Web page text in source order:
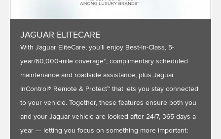
JAGUAR ELITECARE
With Jaguar EliteCare, you’ll enjoy Best-In-Class, 5-
year/60,000-mile coverage*, complimentary scheduled
maintenance and roadside assistance, plus Jaguar
InControl® Remote & Protect™ that lets you stay connected
to your vehicle. Together, these features ensure both you
and your Jaguar vehicle are looked after 24/7, 365 days a
year — letting you focus on something more important: